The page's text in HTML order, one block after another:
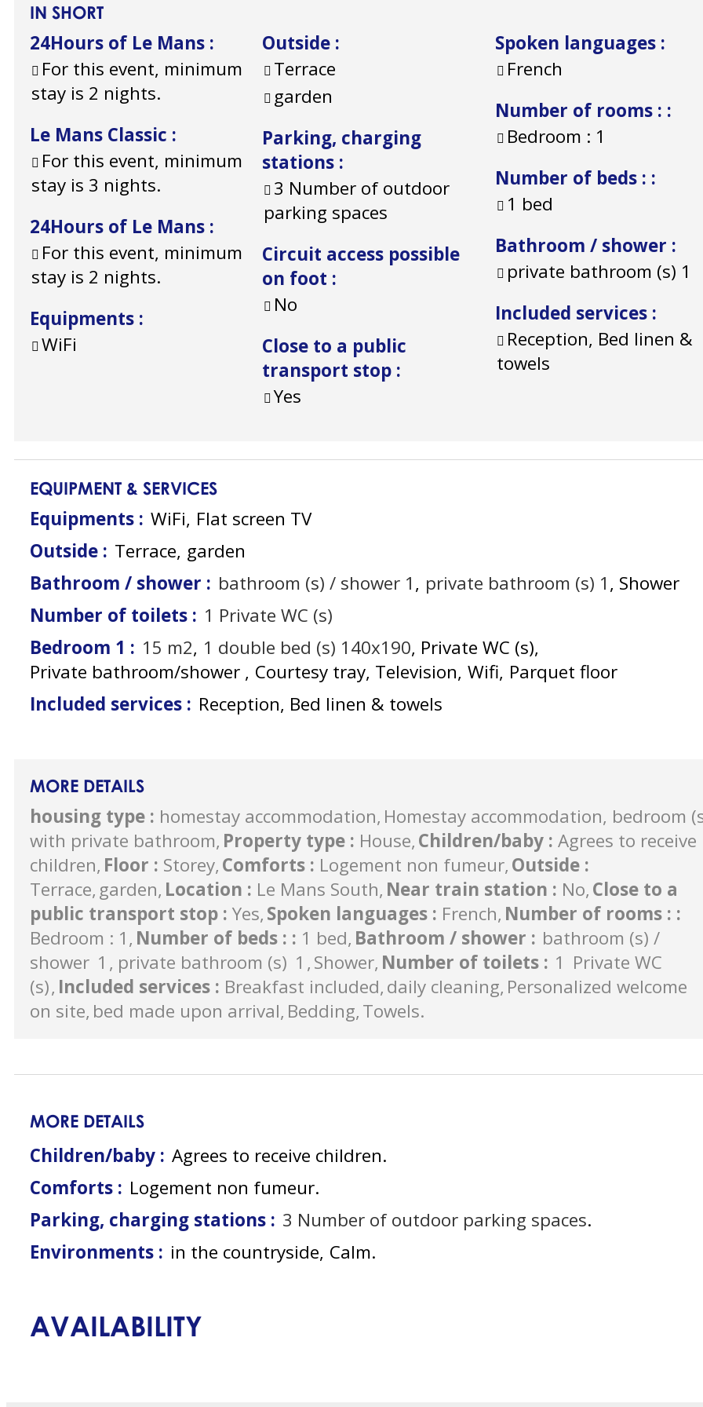
IN SHORT
24Hours of Le Mans :
For this event, minimum
stay is 2 nights.
Le Mans Classic :
For this event, minimum
stay is 3 nights.
24Hours of Le Mans :
For this event, minimum
stay is 2 nights.
Equipments :
WiFi
Outside :
Terrace
garden
Parking, charging
stations :
3 Number of outdoor
parking spaces
Circuit access possible
on foot :
No
Close to a public
transport stop :
Yes
Spoken languages :
French
Number of rooms : :
Bedroom : 1
Number of beds : :
1 bed
Bathroom / shower :
private bathroom (s) 1
Included services :
Reception, Bed linen &
towels
EQUIPMENT & SERVICES
Equipments : WiFi Flat screen TV
Outside : Terrace garden
Bathroom / shower : bathroom (s) / shower 1 private bathroom (s) 1 Shower
Number of toilets : 1 Private WC (s)
Bedroom 1 : 15 m2 1 double bed (s) 140x190 Private WC (s)
Private bathroom/shower
Courtesy tray Television Wifi Parquet floor
Included services : Reception, Bed linen & towels
MORE DETAILS
housing type : homestay accommodation Homestay accommodation, bedroom
with private bathroom Property type : House Children/baby : Agrees to receive
children Floor : Storey Comforts : Logement non fumeur Outside :
Terrace garden Location : Le Mans South Near train station : No Close to a
public transport stop : Yes Spoken languages : French Number of rooms : :
Bedroom : 1 Number of beds : : 1 bed Bathroom / shower : bathroom (s) /
shower 1 private bathroom (s) 1 Shower Number of toilets : 1 Private WC
(s) Included services : Breakfast included daily cleaning Personalized welcome
on site bed made upon arrival Bedding Towels
MORE DETAILS
Children/baby : Agrees to receive children
Comforts : Logement non fumeur
Parking, charging stations : 3 Number of outdoor parking spaces
Environments : in the countryside Calm
AVAILABILITY